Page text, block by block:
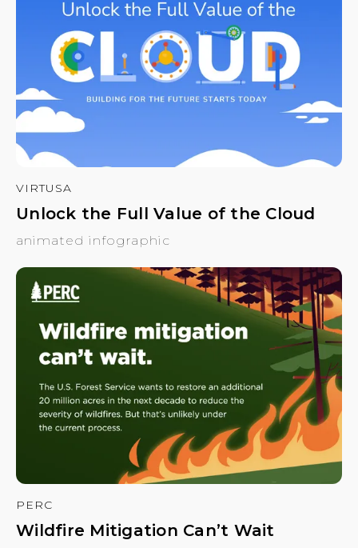
VIRTUSA
Unlock the Full Value of the Cloud
animated infographic
PERC
Wildfire Mitigation Can’t Wait